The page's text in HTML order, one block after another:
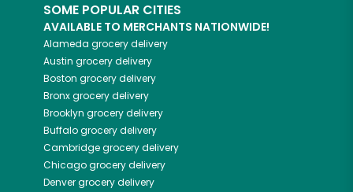
SOME POPULAR CITIES
AVAILABLE TO MERCHANTS NATIONWIDE!
Alameda grocery delivery
Austin grocery delivery
Boston grocery delivery
Bronxgrocery delivery
Brooklyn grocery delivery
Buffalogrocery delivery
Cambridgegrocery delivery
Chicagogrocery delivery
Denvergrocery delivery